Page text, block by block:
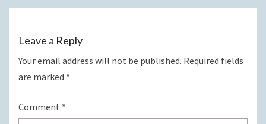
Leave a Reply
Your email address will not be published. Required fields
are marked *
Comment *